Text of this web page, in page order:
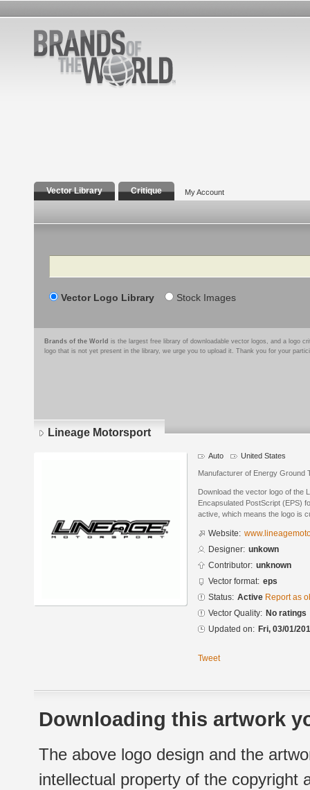
Vector Library Critique My Account
Search
Vector Logo Library Stock Images
Brands of the World is the largest free library of downloadable vector logos, and a logo
logo that is not yet present in the library, we urge you to upload it. Thank you for your
Lineage Motorsport
Auto United States
Manufacturer of Energy Ground
Download the vector logo of the
Encapsulated PostScript (EPS)
active, which means the logo is
Website:
Designer: unkown
Contributor: unknown
Vector format: eps
Status: Active Report as
Vector Quality: No ratings
Updated on: Fri, 03/01/
Tweet
Downloading this artwork
The above logo design and the
intellectual property of the copyright